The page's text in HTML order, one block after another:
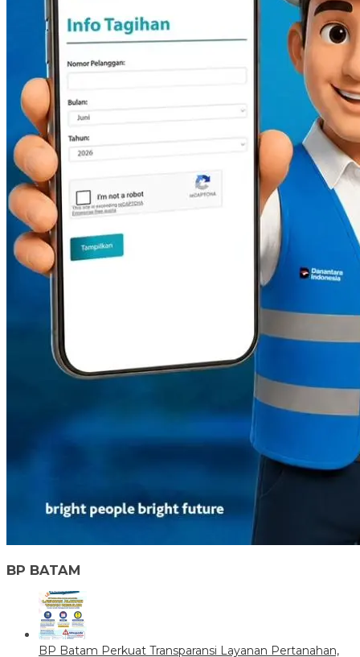
BP BATAM
BP Batam Perkuat Transparansi Layanan Pertanahan,